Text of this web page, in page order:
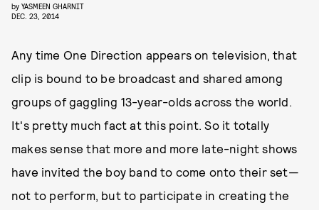
by YASMEEN GHARNIT
DEC. 23, 2014
Any time One Direction appears on television, that
clip is bound to be broadcast and shared among
groups of gaggling 13-year-olds across the world.
It's pretty much fact at this point. So it totally
makes sense that more and more late-night shows
have invited the boy band to come onto their set—
not to perform, but to participate in creating the